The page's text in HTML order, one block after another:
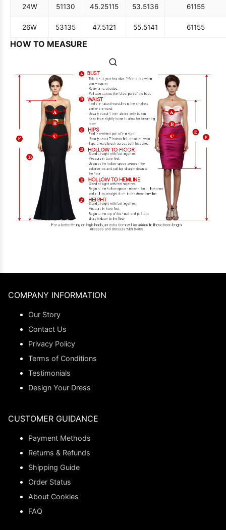
24W 51130 45.25115 53.5136 61155
26W 53135 47.5121 55.5141 61155
HOW TO MEASURE
COMPANY INFORMATION
Our Story
Contact Us
Privacy Policy
Terms of Conditions
Testimonials
Design Your Dress
CUSTOMER GUIDANCE
Payment Methods
Returns & Refunds
Shipping Guide
Order Status
About Cookies
FAQ